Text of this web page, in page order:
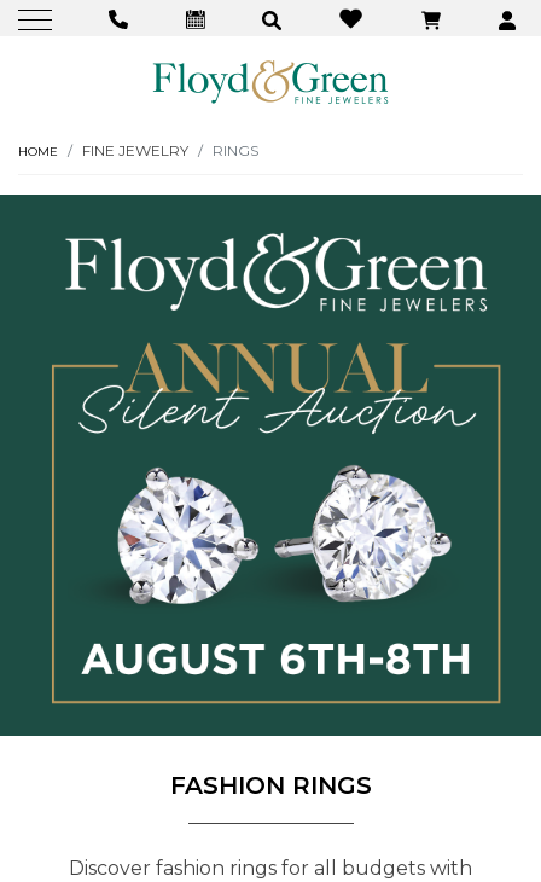
HOME FINE JEWELRY RINGS
FASHION RINGS
Discover fashion rings for all budgets with